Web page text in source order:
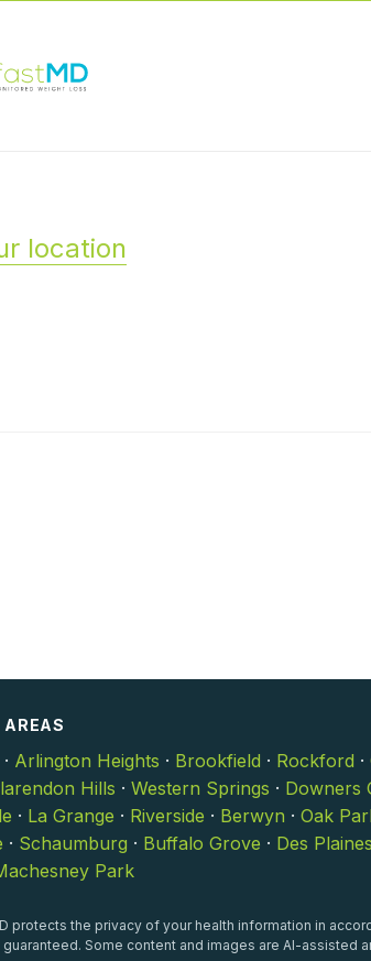
location
AREAS
· Arlington Heights · Brookfield · Rockford ·
Hills · Western Springs · Downers
· La Grange · Riverside · Berwyn · Oak
· Schaumburg · Buffalo Grove · Des Plaines
Park
protects the privacy of your health information in
guaranteed. Some content and images are AI-assisted